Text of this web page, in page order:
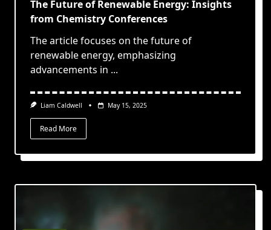
The Future of Renewable Energy: Insights
from Chemistry Conferences
The article focuses on the future of
renewable energy, emphasizing
advancements in ...
Liam Caldwell May 15, 2025
Read More